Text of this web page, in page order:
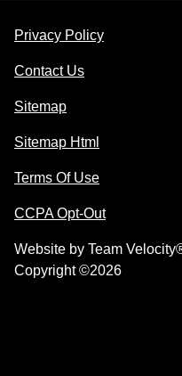
Privacy Policy
Contact Us
Sitemap
Sitemap Html
Terms Of Use
CCPA Opt-Out
Website by Team
Copyright ©2026